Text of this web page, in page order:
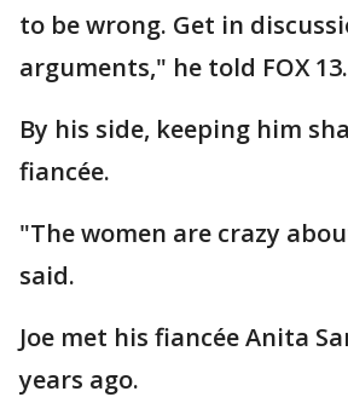
to be wrong. Get in
arguments," he told FOX 13.
By his side, keeping him
fiancée.
"The women are crazy
said.
Joe met his fiancée Anita
years ago.